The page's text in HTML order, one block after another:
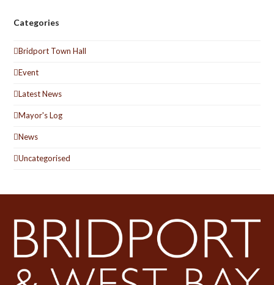
Categories
Bridport Town Hall
Event
Latest News
Mayor's Log
News
Uncategorised